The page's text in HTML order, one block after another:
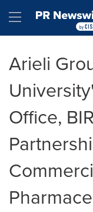
Hamburger
Arieli
Office,